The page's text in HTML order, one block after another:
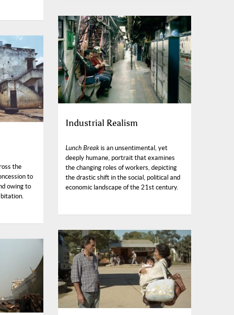
the
to
owing to
Industrial Realism
Lunch Break is an unsentimental, yet
deeply humane, portrait that examines
the changing roles of workers, depicting
the drastic shift in the social, political and
economic landscape of the 21st century.